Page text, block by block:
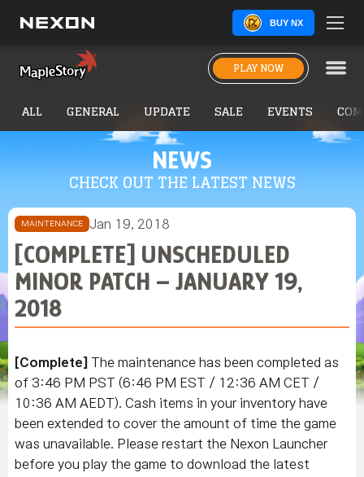
BUY NX
PLAY NOW
NEWS
CHECK OUT THE LATEST NEWS
ALL GENERAL UPDATE SALE EVENTS
MAINTENANCE Jan 19, 2018
[COMPLETE] UNSCHEDULED
MINOR PATCH – JANUARY 19,
2018
[Complete] The maintenance has been completed as
of 3:46 PM PST (6:46 PM EST / 12:36 AM CET /
10:36 AM AEDT) . Cash items in your inventory have
been extended to cover the amount of time the game
was unavailable. Please restart the Nexon Launcher
before you play the game to download the latest